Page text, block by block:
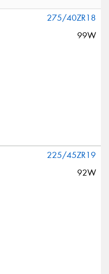
275/40ZR18
99W
225/45ZR19
92W